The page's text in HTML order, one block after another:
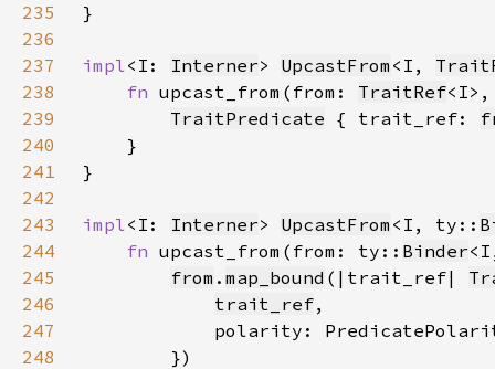
235
236
237
impl<I: Interner> UpcastFrom <I,
238
fn upcast_from(from: TraitRef
239
TraitPredicate { trait_ref:
240
241
242
243
impl<I: Interner> UpcastFrom <I, ty::
244
fn upcast_from(from: ty:: Binder
245
from . map_bound (|trait_ref|
246
trait_ref
247
polarity:
248